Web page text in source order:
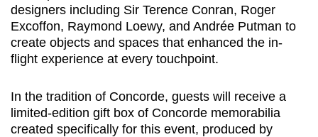
designers including Sir Terence Conran, Roger
Excoffon, Raymond Loewy, and Andrée Putman to
create objects and spaces that enhanced the in-
flight experience at every touchpoint.
In the tradition of Concorde, guests will receive a
limited-edition gift box of Concorde memorabilia
created specifically for this event, produced by